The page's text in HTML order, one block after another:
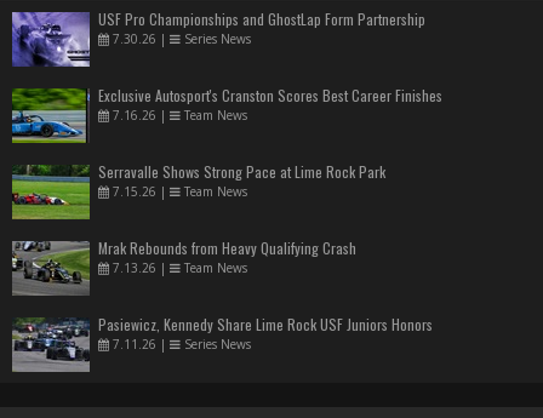
USF Pro Championships and GhostLap Form Partnership
7.30.26 | Series News
Exclusive Autosport's Cranston Scores Best Career Finishes
7.16.26 | Team News
Serravalle Shows Strong Pace at Lime Rock Park
7.15.26 | Team News
Mrak Rebounds from Heavy Qualifying Crash
7.13.26 | Team News
Pasiewicz, Kennedy Share Lime Rock USF Juniors Honors
7.11.26 | Series News